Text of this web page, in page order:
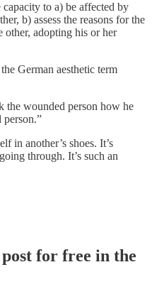
capacity to a) be affected by
b) assess the reasons for the
other, adopting his or her
German aesthetic term
the wounded person how he
person.”
in another’s shoes. It’s
through. It’s such an
for free in the